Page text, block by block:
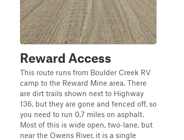
Reward Access
This route runs from Boulder Creek RV
camp to the Reward Mine area. There
are dirt trails shown next to Highway
136, but they are gone and fenced off, so
you need to run 0.7 miles on asphalt.
Most of this is wide open, two-lane, but
near the Owens River, it is a single